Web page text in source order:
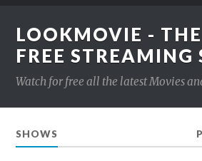
LOOKMOVIE -
FREE STREAMING
Watch for free all the latest Movies
SHOWS